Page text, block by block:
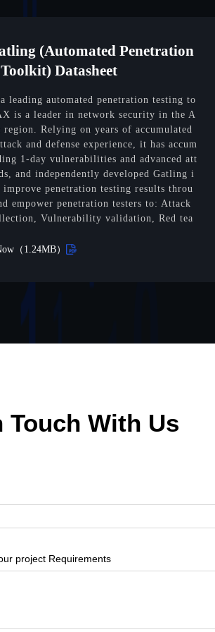
(Automated Penetration
Datasheet
leading automated penetration testing to
is a leader in network security in the A
Relying on years of accumulated
and defense experience, it has accum
1-day vulnerabilities and advanced att
and independently developed Gatling i
improve penetration testing results throu
empower penetration testers to: Attack
Vulnerability validation, Red tea
（1.24MB）
Touch With Us
project Requirements